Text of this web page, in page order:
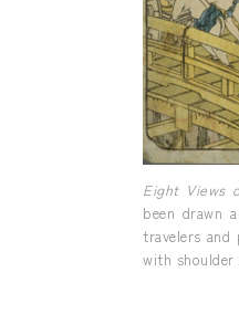
Eight Views
been drawn
travelers
with